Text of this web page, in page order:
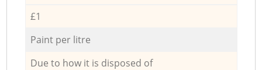
£1
Paint per litre
Due to how it is disposed of